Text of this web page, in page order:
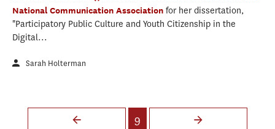
National Communication Association for her dissertation,
"Participatory Public Culture and Youth Citizenship in the
Digital...
Sarah Holterman
Pages
9